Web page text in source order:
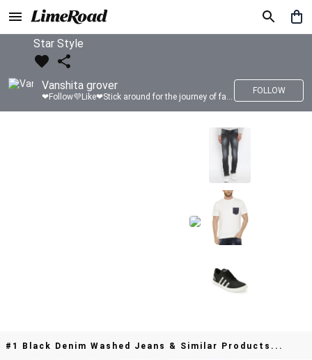
Star Style
Vanshita grover
❤Follow💜Like❤Stick around for the journey of fashion with LimeRoad💙
FOLLOW
#1 Black Denim Washed Jeans & Similar Products...